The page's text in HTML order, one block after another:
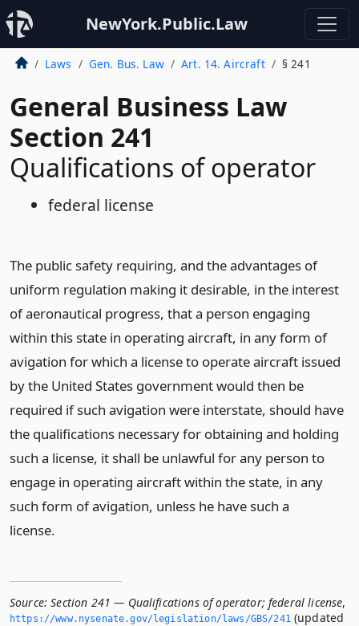
NewYork.Public.Law
Laws Gen. Bus. Law Art. 14. Aircraft § 241
General Business Law
Section 241
Qualifications of operator
federal license
The public safety requiring, and the advantages of
uniform regulation making it desirable, in the interest
of aeronautical progress, that a person engaging
within this state in operating aircraft, in any form of
avigation for which a license to operate aircraft issued
by the United States government would then be
required if such avigation were interstate, should have
the qualifications necessary for obtaining and holding
such a license, it shall be unlawful for any person to
engage in operating aircraft within the state, in any
such form of avigation, unless he have such a
license.
Source: Section 241 — Qualifications of operator; federal license,
https://www.­nysenate.­gov/legislation/laws/GBS/241(updated